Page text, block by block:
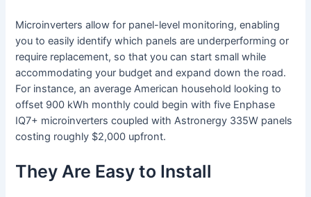
Microinverters allow for panel-level monitoring, enabling
you to easily identify which panels are underperforming or
require replacement, so that you can start small while
accommodating your budget and expand down the road.
For instance, an average American household looking to
offset 900 kWh monthly could begin with five Enphase
IQ7+ microinverters coupled with Astronergy 335W panels
costing roughly $2,000 upfront.
They Are Easy to Install